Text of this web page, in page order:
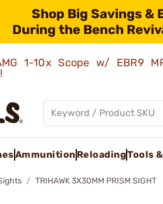
Shop Big Savings &
During the Bench
1-10x Scope w/ EBR9
Ammunition ReloadingTools
TRIHAWK 3X30MM PRISM SIGHT